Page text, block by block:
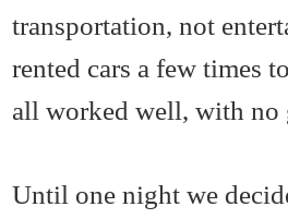
transportation, not
rented cars a few times
all worked well, with no
Until one night we